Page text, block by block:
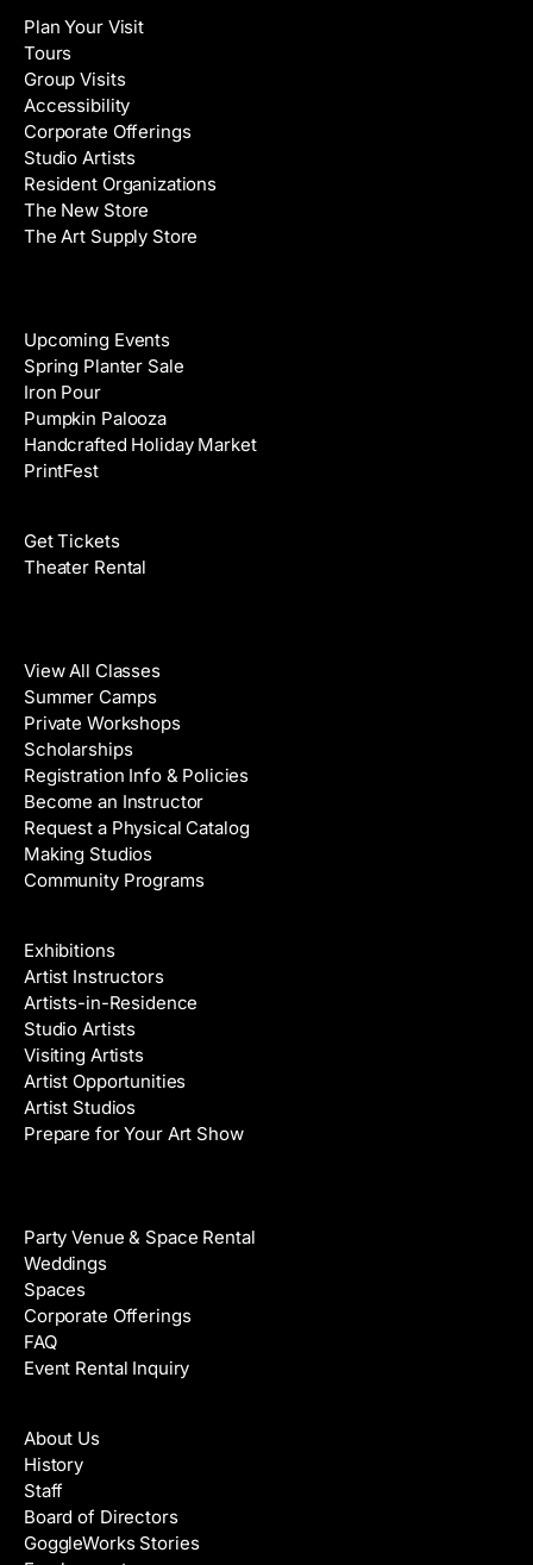
m
e
A
d
d
r
e
s
s
Plan Your Visit
Tours
Group Visits
Accessibility
Corporate Offerings
Studio Artists
Resident Organizations
The New Store
The Art Supply Store
Upcoming Events
Spring Planter Sale
Iron Pour
Pumpkin Palooza
Handcrafted Holiday Market
PrintFest
Get Tickets
Theater Rental
View All Classes
Summer Camps
Private Workshops
Scholarships
Registration Info & Policies
Become an Instructor
Request a Physical Catalog
Making Studios
Community Programs
Exhibitions
Artist Instructors
Artists-in-Residence
Studio Artists
Visiting Artists
Artist Opportunities
Artist Studios
Prepare for Your Art Show
Party Venue & Space Rental
Weddings
Spaces
Corporate Offerings
FAQ
Event Rental Inquiry
About Us
History
Staff
Board of Directors
GoggleWorks Stories